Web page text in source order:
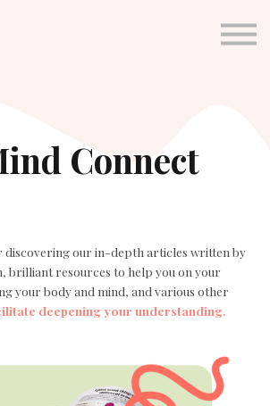
Connect
discovering our in-depth articles written by
brilliant resources to help you on your
your body and mind, and various other
deepening your understanding.